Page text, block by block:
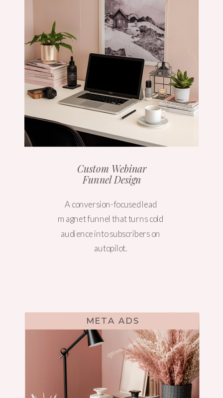
Custom Webinar
Funnel Design
A conversion-focused lead
magnet funnel that turns cold
audience into subscribers on
autopilot.
WEBSITE DESIGN
META ADS